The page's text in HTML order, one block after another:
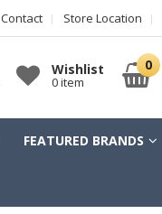
Contact Store Location
Wishlist
0 item
FEATURED BRANDS